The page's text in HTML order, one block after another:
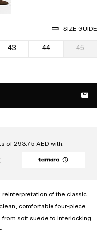
SIZE GUIDE
43 44
45
of 293.75 AED with:
reinterpretation of the classic
comfortable four-piece
from soft suede to interlocking